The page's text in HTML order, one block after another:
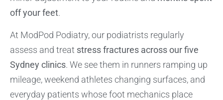
off your feet.
At ModPod Podiatry, our podiatrists regularly
assess and treat stress fractures across our five
Sydney clinics. We see them in runners ramping up
mileage, weekend athletes changing surfaces, and
everyday patients whose foot mechanics place